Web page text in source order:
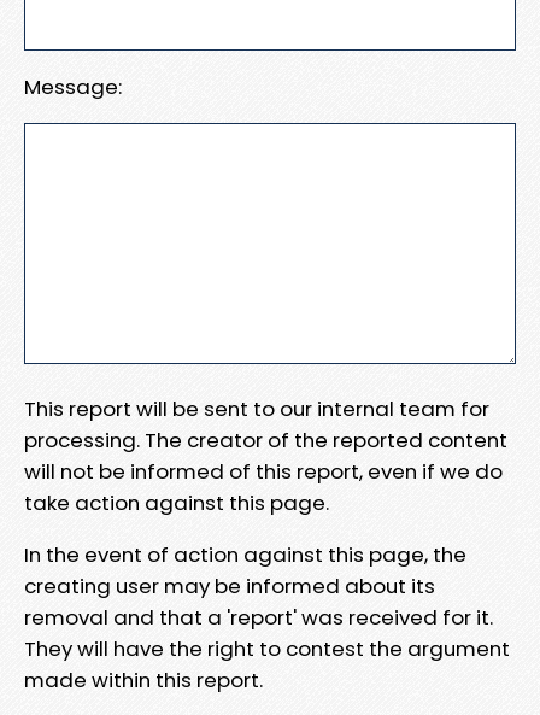
Message:
This report will be sent to our internal team for
processing. The creator of the reported content
will not be informed of this report, even if we do
take action against this page.
In the event of action against this page, the
creating user may be informed about its
removal and that a 'report' was received for it.
They will have the right to contest the argument
made within this report.